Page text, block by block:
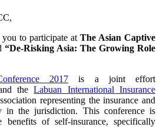
to participate at The Asian Captive
“De-Risking Asia: The Growing Role
2017 is a joint effort
theLabuan International Insurance
representing the insurance and
in the jurisdiction. This conference is
of self-insurance, specifically